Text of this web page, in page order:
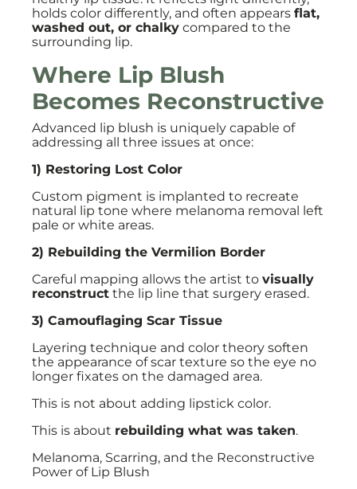
holds color differently, and often appears flat,
washed out, or chalky compared to the
surrounding lip.
Where Lip Blush
Becomes Reconstructive
Advanced lip blush is uniquely capable of
addressing all three issues at once:
1) Restoring Lost Color
Custom pigment is implanted to recreate
natural lip tone where melanoma removal left
pale or white areas.
2) Rebuilding the Vermilion Border
Careful mapping allows the artist to visually
reconstruct the lip line that surgery erased.
3) Camouflaging Scar Tissue
Layering technique and color theory soften
the appearance of scar texture so the eye no
longer fixates on the damaged area.
This is not about adding lipstick color.
This is about rebuilding what was taken.
Melanoma, Scarring, and the Reconstructive
Power of Lip Blush